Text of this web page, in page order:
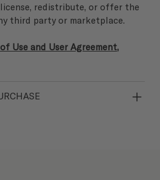
redistribute, or offer the
third party or marketplace.
Use and User Agreement,